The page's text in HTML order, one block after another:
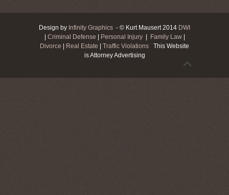
Design by Infinity Graphics - © Kurt Mausert 2014 DWI
Criminal Defense Personal Injury| Family Law|
Divorce
Real Estate Traffic Violations This Website
is Attorney Advertising